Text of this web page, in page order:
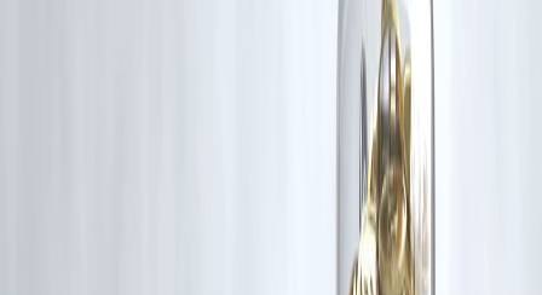
www.vizzveservices.com
Linkedin
RBI-Registered Loan Partner | 10 Lakh+ Customers |
#NewYear2026 #NewYearGoals #FinancialPlanning
#PersonalFinance #MoneyMindset #NewYearReset #SmartMoney
#FinancialWellness #IndiaFinance #LifeGoals